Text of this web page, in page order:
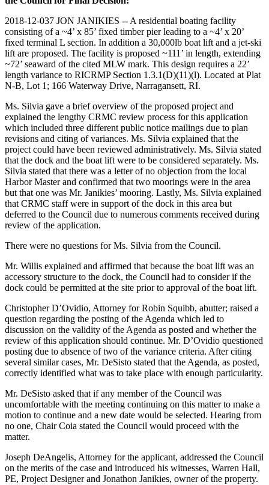
2018-12-037 JON JANIKIES -- A residential boating facility
consisting of a ~4’ x 85’ fixed timber pier leading to a ~4’ x 20’
fixed terminal L section. In addition a 30,000lb boat lift and a jet-ski
lift are proposed. The facility is proposed ~111’ in length, extending
~72’ seaward of the cited MLW mark. This design requires a 22’
length variance to RICRMP Section 1.3.1(D)(11)(l). Located at Plat
N-B, Lot 1; 166 Waterway Drive, Narragansett, RI.
Ms. Silvia gave a brief overview of the proposed project and
explained the lengthy CRMC review process for this application
which included three different public notice mailings due to plan
revisions and citing of variances. Ms. Silvia explained that the
project could have been reviewed administratively. Ms. Silvia stated
that the dock and the boat lift were to be considered separately. Ms.
Silvia stated that there was a letter of no objection from the local
Harbor Master and confirmed that two moorings were in the area
but that one was Mr. Janikies’ mooring. Lastly, Ms. Silvia explained
that CRMC staff were in support of the dock in this area but
deferred to the Council due to numerous comments received during
review of the application.
There were no questions for Ms. Silvia from the Council.
Mr. Willis explained and affirmed that because the boat lift was an
accessory structure to the dock, the Council had to consider if the
dock could be permitted at the site prior to approval of the boat lift.
Christopher D’Ovidio, Attorney for Robin Squibb, abutter; raised a
question regarding the posting of the Agenda which led to
discussion on the validity of the Agenda as posted and whether the
review of this application should continue. Mr. D’Ovidio questioned
posting due to absence of two of the variance criteria. After citing
several similar cases, Mr. DeSisto stated that the Agenda, as posted,
correctly identified what was to take place with enough particularity.
Mr. DeSisto asked that if any member of the Council was
uncomfortable with the meeting continuing on this matter to make a
motion to continue and a new date would be selected. Hearing from
no one, Chair Coia stated the Council would proceed with the
matter.
Joseph DeAngelis, Attorney for the applicant, addressed the Council
on the merits of the case and introduced his witnesses, Warren Hall,
PE, Project Designer and Jonathon Janikies, owner of the property.